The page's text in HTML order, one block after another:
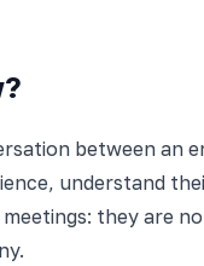
between an
understand
they are